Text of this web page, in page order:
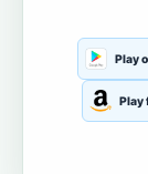
Play
Play